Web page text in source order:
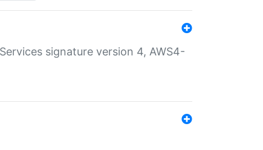
signature version 4, AWS4-